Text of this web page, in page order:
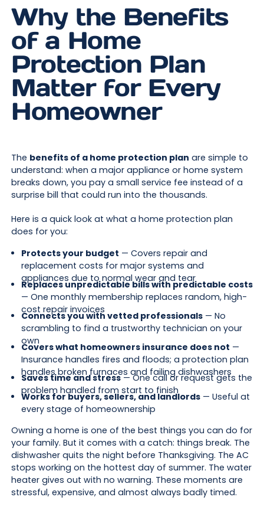
Why the Benefits
of a Home
Protection Plan
Matter for Every
Homeowner
The benefits of a home protection plan are simple to
understand: when a major appliance or home system
breaks down, you pay a small service fee instead of a
surprise bill that could run into the thousands.
Here is a quick look at what a home protection plan
does for you:
Protects your budget — Covers repair and
replacement costs for major systems and
appliances due to normal wear and tear
Replaces unpredictable bills with predictable costs
— One monthly membership replaces random, high-
cost repair invoices
Connects you with vetted professionals— No
scrambling to find a trustworthy technician on your
own
Covers what homeowners insurance does not —
Insurance handles fires and floods; a protection plan
handles broken furnaces and failing dishwashers
Saves time and stress— One call or request gets the
problem handled from start to finish
Works for buyers, sellers, and landlords— Useful at
every stage of homeownership
Owning a home is one of the best things you can do for
your family. But it comes with a catch: things break. The
dishwasher quits the night before Thanksgiving. The AC
stops working on the hottest day of summer. The water
heater gives out with no warning. These moments are
stressful, expensive, and almost always badly timed.